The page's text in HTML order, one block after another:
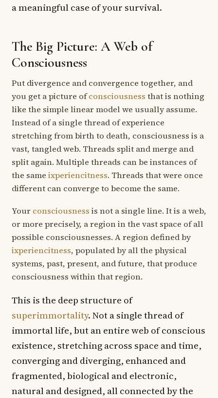
a meaningful case of your survival.
The Big Picture: A Web of
Consciousness
Put divergence and convergence together, and
you get a picture ofconsciousness that is nothing
like the simple linear model we usually assume.
Instead of a single thread of experience
stretching from birth to death, consciousness is a
vast, tangled web. Threads split and merge and
split again. Multiple threads can be instances of
the same ixperiencitness. Threads that were once
different can converge to become the same.
Your consciousness is not a single line. It is a web,
or more precisely, a region in the vast space of all
possible consciousnesses. A region defined by
ixperiencitness, populated by all the physical
systems, past, present, and future, that produce
consciousness within that region.
This is the deep structure of
superimmortality. Not a single thread of
immortal life, but an entire web of conscious
existence, stretching across space and time,
converging and diverging, enhanced and
fragmented, biological and electronic,
natural and designed, all connected by the